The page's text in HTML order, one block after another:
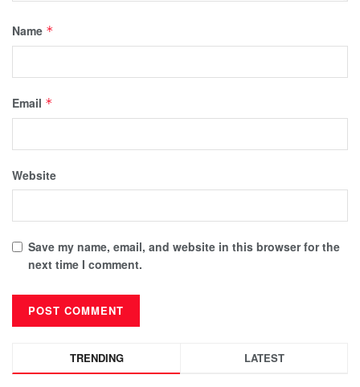
Name *
Email *
Website
Save my name, email, and website in this browser for the
next time I comment.
TRENDING LATEST